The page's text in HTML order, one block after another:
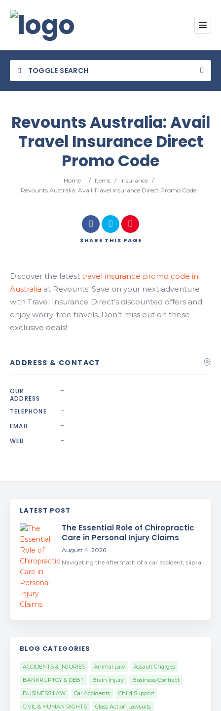
TOGGLE SEARCH
Category
Search
Revounts Australia: Avail
Travel Insurance Direct
Promo Code
Home / Items / Insurance /
Revounts Australia: Avail Travel Insurance Direct Promo Code
SHARE THIS PAGE
Discover the latest travel insurance promo code in
Australia at Revounts. Save on your next adventure
with Travel Insurance Direct’s discounted offers and
enjoy worry-free travels. Don’t miss out on these
exclusive deals!
ADDRESS & CONTACT
OUR
ADDRESS
-
TELEPHONE -
EMAIL -
WEB -
LATEST POST
The Essential Role of Chiropractic
Care in Personal Injury Claims
August 4, 2026
Navigating the aftermath of a car accident, slip-a
BLOG CATEGORIES
ACCIDENTS & INJURIES Animal Law
Assault Charges
BANKRUPTCY & DEBT
Brain Injury
Business Contract
BUSINESS LAW
Car Accidents
Child Support
CIVIL & HUMAN RIGHTS
Class Action Lawsuits